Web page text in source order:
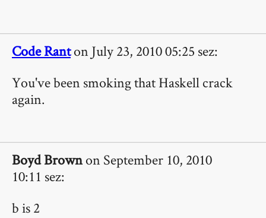
Code Ranton July 23, 2010 05:25 sez:
You've been smoking that Haskell crack
again.
Boyd Brownon September 10, 2010
10:11 sez:
b is 2